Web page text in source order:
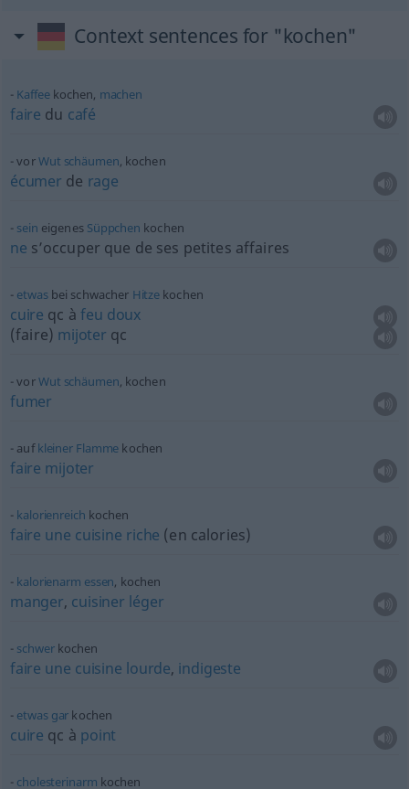
Context sentences for "kochen"
Kaffeekochen, machen
faire du café
vorWut schäumen, kochen
écumer de rage
sein eigenes Süppchen kochen
ne s’occuper que de ses petites affaires
etwasbei schwacher Hitze kochen
cuire qc à feu doux
(faire) mijoter qc
vorWut schäumen, kochen
fumer
aufkleiner Flamme kochen
faire mijoter
kalorienreich kochen
faire une cuisine riche (en calories)
kalorienarm essen, kochen
manger, cuisiner léger
schwerkochen
faire une cuisine lourde, indigeste
etwas gar kochen
cuire qc à point
cholesterinarm kochen